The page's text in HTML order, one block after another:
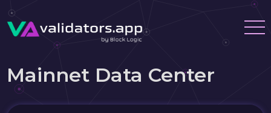
Mainnet Data Center